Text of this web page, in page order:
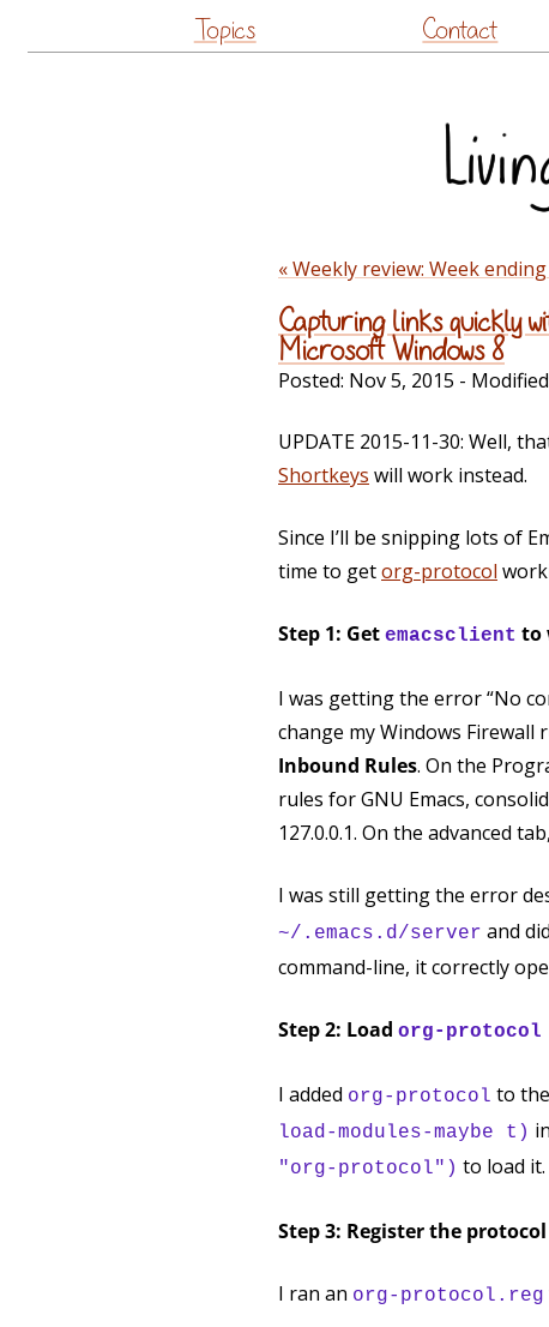
Topics Contact
« Weekly review: Week
Capturing links quickly
Microsoft Windows 8
Posted: Nov 5, 2015 -
UPDATE 2015-11-30: Well,
Shortkeys will work instead.
Since I’ll be snipping lots of
time to getorg-protocol
Step 1: Get emacsclient to
I was getting the error “No
change my Windows Firewall
Inbound Rules. On the
rules for GNU Emacs,
127.0.0.1. On the advanced
I was still getting the error
~/.emacs.d/server and
command-line, it correctly
Step 2: Load org-protocol
I added org-protocol to the
load-modules-maybe t)
"org-protocol") to load it.
Step 3: Register the protocol
I ran an org-protocol.reg